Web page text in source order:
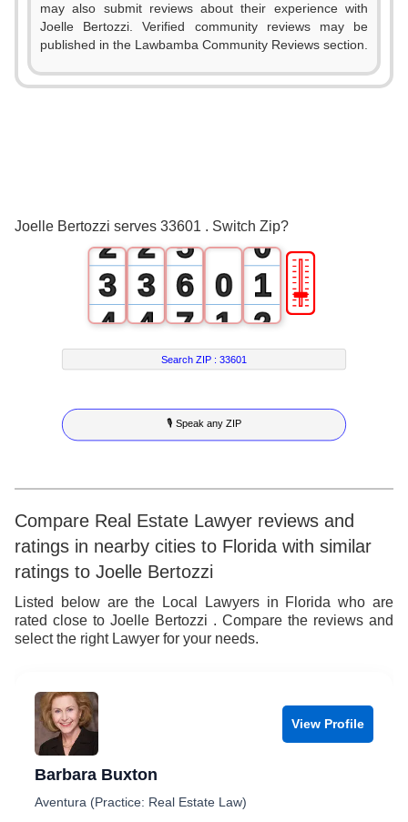
may also submit reviews about their experience with
Joelle Bertozzi. Verified community reviews may be
published in the Lawbamba Community Reviews section.
Joelle Bertozzi serves 33601 . Switch Zip?
2
3
4
5
6
7
8
9
2
3
4
5
6
7
8
9
0
1
5
6
7
8
9
0
1
2
3
4
5
6
7
8
9
0
1
2
3
4
5
6
7
8
9
🎚
Search ZIP :33601
🎙 Speak any ZIP
Compare Real Estate Lawyer reviews and
ratings in nearby cities to Florida with similar
ratings to Joelle Bertozzi
Listed below are the Local Lawyers in Florida who are
rated close to Joelle Bertozzi . Compare the reviews and
select the right Lawyer for your needs.
View Profile
Barbara Buxton
Aventura (Practice: Real Estate Law)